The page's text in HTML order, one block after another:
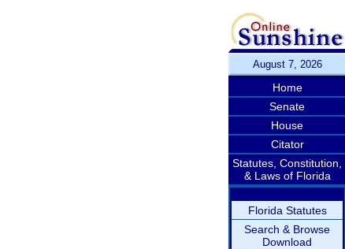
August 7, 2026
Home
Senate
House
Citator
Statutes, Constitution,
& Laws of Florida
Florida Statutes
Search & Browse
Download